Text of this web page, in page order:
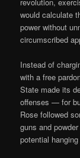
would calculate
power without
circumscribed
Instead of
with a free
State made its
offenses — for
Rose followed
guns and
potential